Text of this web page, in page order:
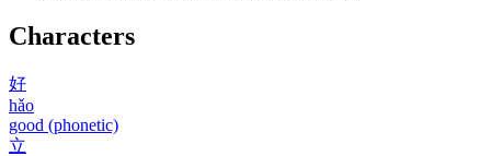
Characters
好
hǎo
good (phonetic)
立